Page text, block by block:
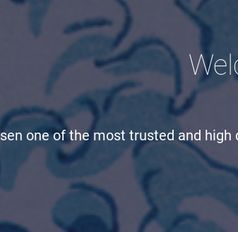
one of the most trusted and high